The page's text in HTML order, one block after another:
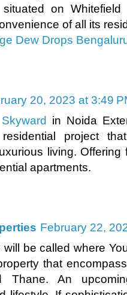
on
of all its
Dew Drops
20, 2023 at 3:49
in Noida
project
living. Offering
apartments.
February 22,
will be called where
that
Thane. An